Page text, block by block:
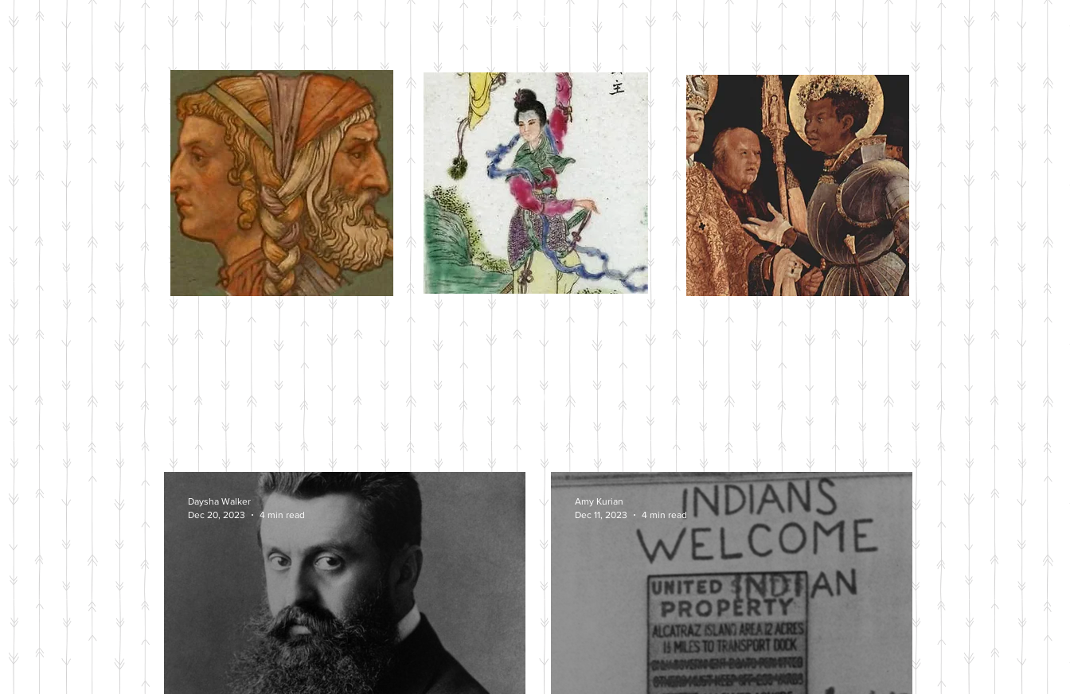
ABOUT JANUS CURRENT ISSUE SUBMIT
BLOG POSTS
Daysha Walker
Dec 20, 2023
4 min read
Amy Kurian
Dec 11, 2023
4 min read